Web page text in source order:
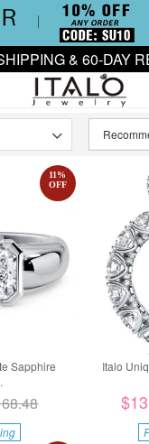
& 60-DAY
Sapphire
11%
OFF
Italo